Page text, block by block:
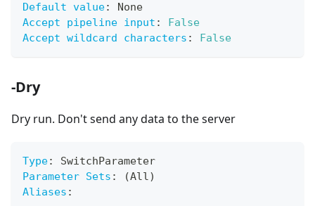
Default value:
None
Accept pipeline input :
False
Accept wildcard characters : False
-Dry
Dry run. Don't send any data to the server
Type:
SwitchParameter
Parameter Sets :
(All)
Aliases :